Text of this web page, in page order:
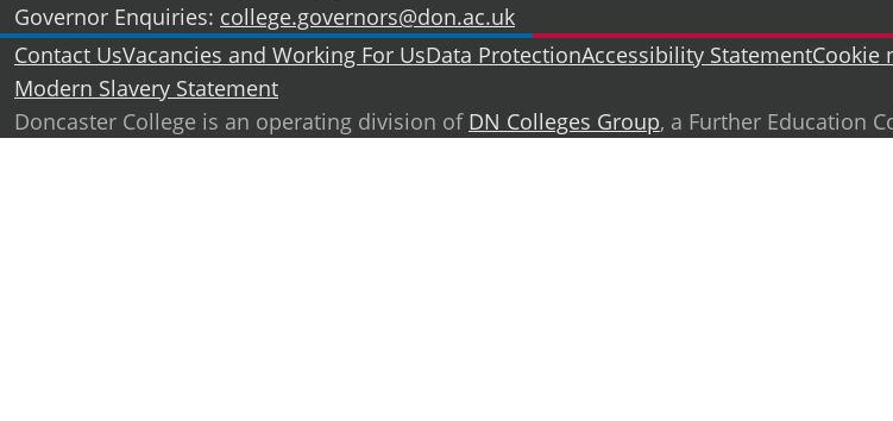
Governor Enquiries: college.governors@don.ac.uk
Further information
Contact UsVacancies and Working For UsData ProtectionAccessibility StatementCookie
Modern Slavery Statement
Doncaster College is an operating division of DN Colleges Group, a Further Education